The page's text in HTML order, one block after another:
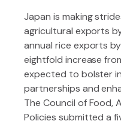
Japan is making
agricultural exports
annual rice exports
eightfold increase
expected to bolster
partnerships and
The Council of Food,
Policies submitted a